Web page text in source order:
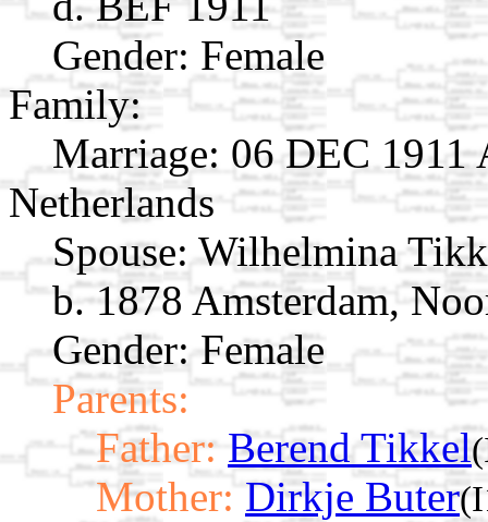
Gender: Female
Family:
Marriage: 06 DEC 1911
Netherlands
Spouse: Wilhelmina
b. 1878 Amsterdam,
Gender: Female
Parents:
Father: Berend Tikkel
Mother: Dirkje Buter